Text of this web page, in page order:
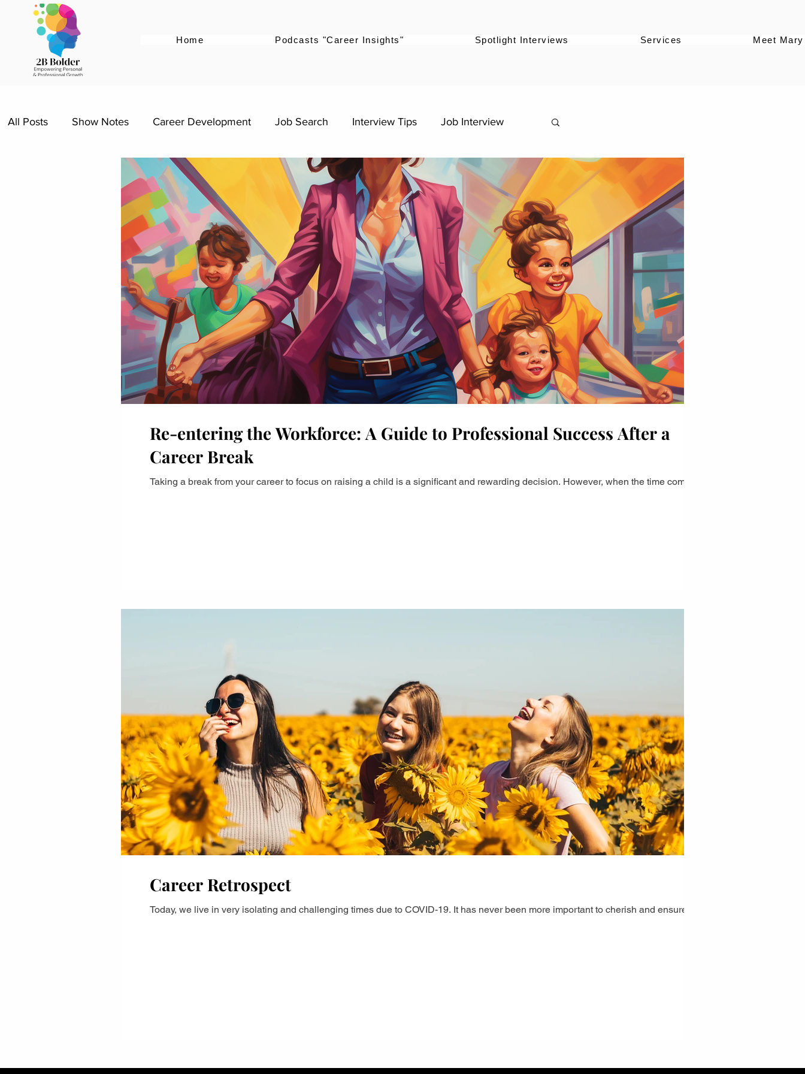
Home Podcasts "Career Insights" Spotlight Interviews Services Meet Mary
All Posts Show Notes Career Development Job Search Interview Tips Job Interview
Cover Letter Tips Female Empowerment Career Pivot
Re-entering the workforce Career Advice for Graduates Career Stories
Women Supporting Women Specific Job Roles Digital Marketing Roles Work-Life Balance
Career Advancement Career Strategy Personal Brand Career Advice Career Resources
Professional Growth Career Growth Challenge LinkedIn Growth Helpful ways to use AI
Re-entering the Workforce: A Guide to Professional Success After a
Career Break
Taking a break from your career to focus on raising a child is a significant and rewarding decision. However, when the time comes to...
Career Retrospect
Today, we live in very isolating and challenging times due to COVID-19. It has never been more important to cherish and ensure the...